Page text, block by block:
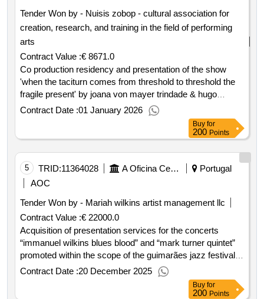
Tender Won by - Nuisis zobop - cultural association for
creation, research, and training in the field of performing
arts
Contract Value :€ 8671.0
Co production residency and presentation of the show
'when the taciturn comes from threshold to threshold the
fragile present' by joana von mayer trindade & hugo
calhim promoted within the scope of guidance festival...
contract date: 30 12 2025 contract price: €8 671.00
deadline: 46 days place of execution: portugal braga
guimarães.co production residency and presentation of
the show 'when the taciturn comes from threshold to
threshold the fragile present' by joana von mayer trindade
& hugo calhim promoted within the scope of guidance
Contract Date :01 January 2026
Buy for
200 Points
5 TRID:11364028 A Oficina Centro De Artes E Mesteres Tradicionais De Guimarães, Ciprl
Portugal
AOC
Tender Won by - Mariah wilkins artist management llc
Contract Value :€ 22000.0
Acquisition of presentation services for the concerts
“immanuel wilkins blues blood” and “mark turner quintet”
promoted within the scope of the guimarães jazz festival
2025 contract date: : 27 08 2025 contract price: 22.000 00
€ deadline: 9 dias place of execution: portugal braga
guimarães.acquisition of presentation services for the
Contract Date :20 December 2025
Buy for
200 Points